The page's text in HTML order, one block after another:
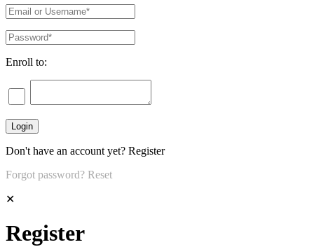
Enroll to:
Don't have an account yet? Register
Forgot password? Reset
✕
Register